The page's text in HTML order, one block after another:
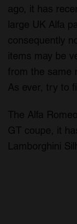
ago, it has
large UK Alfa
consequently
items may be
from the same
As ever, try to
The Alfa
GT coupe, it
Lamborghini